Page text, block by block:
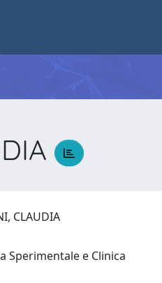
CLAUDIA
Sperimentale e Clinica